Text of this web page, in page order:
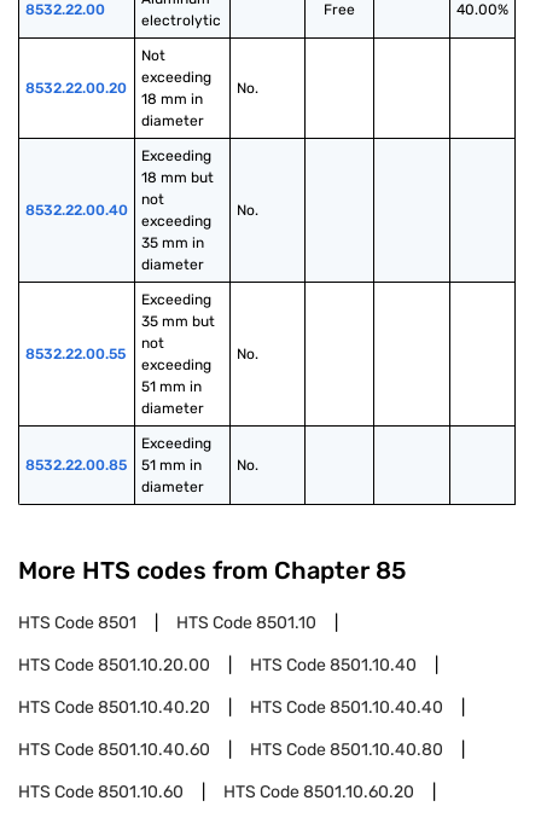
8532.22.00
electrolytic
Free 40.00%
8532.22.00.20
Not
exceeding
18 mm in
diameter
No.
8532.22.00.40
Exceeding
18 mm but
not
exceeding
35 mm in
diameter
No.
8532.22.00.55
Exceeding
35 mm but
not
exceeding
51 mm in
diameter
No.
8532.22.00.85
Exceeding
51 mm in
diameter
No.
More HTS codes from Chapter 85
HTS Code8501 HTS Code8501.10
HTS Code8501.10.20.00 HTS Code8501.10.40
HTS Code8501.10.40.20 HTS Code8501.10.40.40
HTS Code8501.10.40.60 HTS Code8501.10.40.80
HTS Code8501.10.60 HTS Code8501.10.60.20